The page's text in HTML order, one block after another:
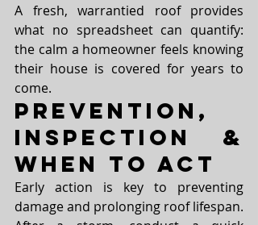
A fresh, warrantied roof provides
what no spreadsheet can quantify:
the calm a homeowner feels knowing
their house is covered for years to
come.
Prevention,
Inspection &
When to Act
Early action is key to preventing
damage and prolonging roof lifespan.